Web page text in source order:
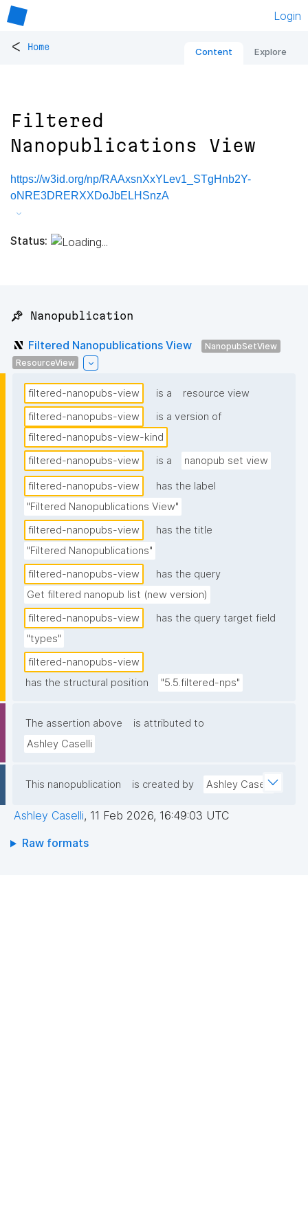
Login
< Home Content Explore
Filtered
Nanopublications View
https://w3id.org/np/RAAxsnXxYLev1_STgHnb2Y-
oNRE3DRERXXDoJbELHSnzA
Status:
📌 Nanopublication
Filtered Nanopublications View
NanopubSetView
ResourceView
filtered-nanopubs-view is a
resource view
filtered-nanopubs-view
is a version of
filtered-nanopubs-view-kind
filtered-nanopubs-view
is a nanopub set view
filtered-nanopubs-view
has the label
"Filtered Nanopublications View"
filtered-nanopubs-view
has the title
"Filtered Nanopublications"
filtered-nanopubs-view
has the query
Get filtered nanopub list (new version)
filtered-nanopubs-view
has the query target field
"types"
filtered-nanopubs-view
has the structural position
"5.5.filtered-nps"
The assertion above
is attributed to
Ashley Caselli
This nanopublication is created by Ashley Caselli
Ashley Caselli, 11 Feb 2026, 16:49:03 UTC
Raw formats